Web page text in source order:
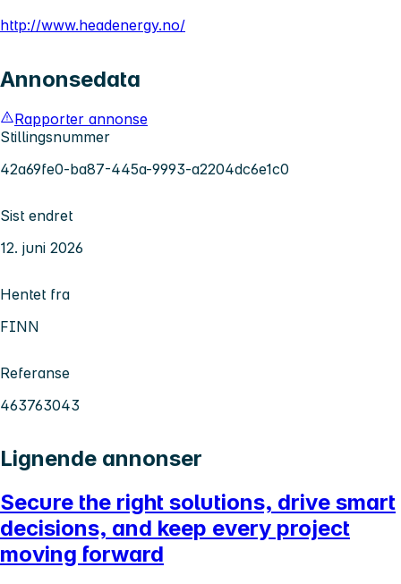
http://www.headenergy.no/
Annonsedata
Rapporter annonse
Stillingsnummer
42a69fe0-ba87-445a-9993-a2204dc6e1c0
Sist endret
12. juni 2026
Hentet fra
FINN
Referanse
463763043
Lignende annonser
Secure the right solutions, drive smart
decisions, and keep every project
moving forward